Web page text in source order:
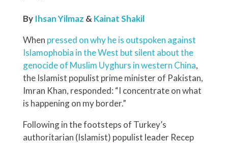
By Ihsan Yilmaz & Kainat Shakil
When pressed on why he is outspoken against
Islamophobia in the West but silent about the
genocide of Muslim Uyghurs in western China,
the Islamist populist prime minister of Pakistan,
Imran Khan, responded: “I concentrate on what
is happening on my border.”
Following in the footsteps of Turkey’s
authoritarian (Islamist) populist leader Recep